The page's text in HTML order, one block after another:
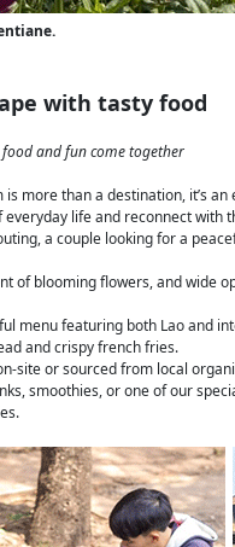
with tasty food
and fun come together
more than a destination, it’s
life and reconnect with
a couple looking for a
of blooming flowers, and wide
menu featuring both Lao and
and crispy french fries.
site or sourced from local
smoothies, or one of our